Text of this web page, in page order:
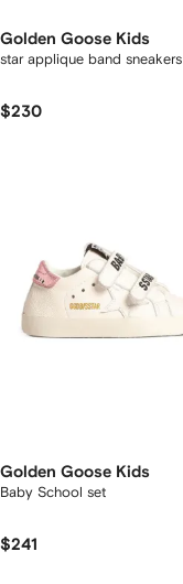
Golden Goose Kids
star applique band sneakers
$230
Golden Goose Kids
Baby School set
$241